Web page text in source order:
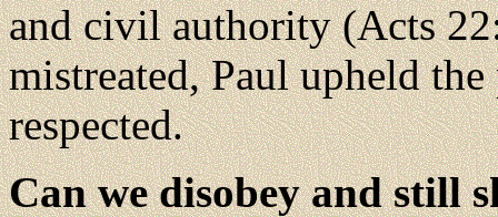
and civil authority (Acts
mistreated, Paul upheld
respected.
Can we disobey and still